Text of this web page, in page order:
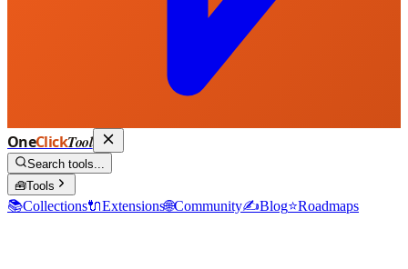
OneClickTool
Search tools...
🧰Tools
📚Collections🔌Extensions🌐Community✍️Blog⭐Roadmaps